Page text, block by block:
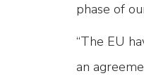
phase of
“The EU
an